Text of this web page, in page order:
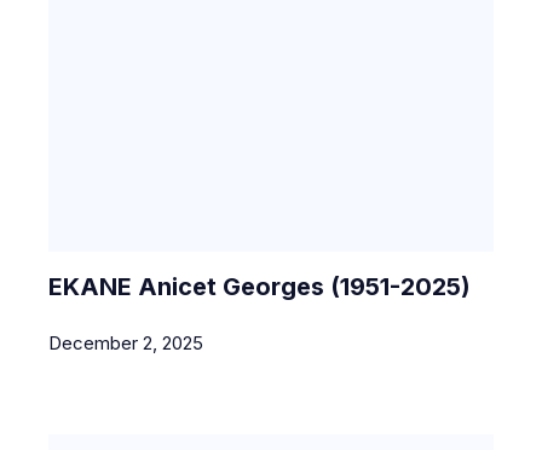
EKANE Anicet Georges (1951-2025)
December 2, 2025